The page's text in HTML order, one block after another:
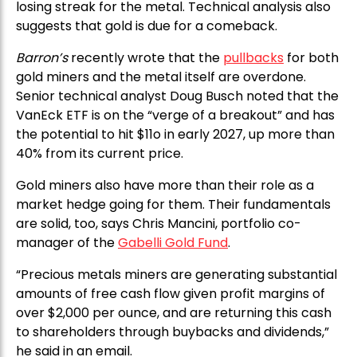
losing streak for the metal. Technical analysis also
suggests that gold is due for a comeback.
Barron’srecently wrote that the pullbacks for both
gold miners and the metal itself are overdone.
Senior technical analyst Doug Busch noted that the
VanEck ETF is on the “verge of a breakout” and has
the potential to hit $11o in early 2027, up more than
40% from its current price.
Gold miners also have more than their role as a
market hedge going for them. Their fundamentals
are solid, too, says Chris Mancini, portfolio co-
manager of theGabelli Gold Fund.
“Precious metals miners are generating substantial
amounts of free cash flow given profit margins of
over $2,000 per ounce, and are returning this cash
to shareholders through buybacks and dividends,”
he said in an email.